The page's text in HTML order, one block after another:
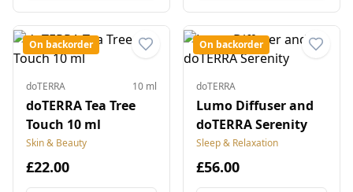
On backorder
doTERRA 10 ml
doTERRA Tea Tree
Touch 10 ml
Skin & Beauty
£22.00
On backorder
doTERRA
Lumo Diffuser and
doTERRA Serenity
Sleep & Relaxation
£56.00